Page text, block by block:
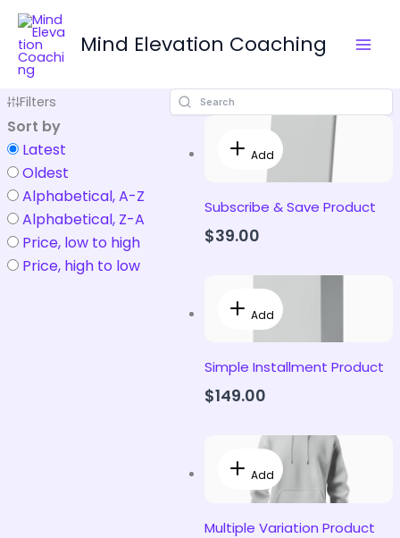
Skip
content
Mind Elevation Coaching
Filters
Sort by
Latest
Oldest
Alphabetical, A-Z
Alphabetical, Z-A
Price, low to high
Price, high to low
Add
Subscribe & Save Product
$39.00
Add
Simple Installment Product
$149.00
Add
Multiple Variation Product